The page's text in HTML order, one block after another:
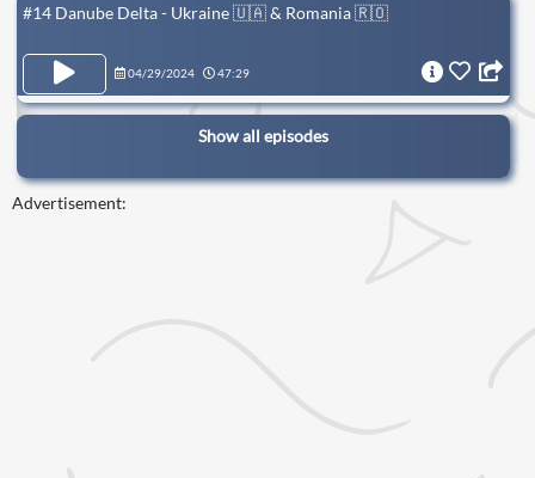
#14 Danube Delta - Ukraine 🇺🇦 & Romania 🇷🇴
04/29/2024 47:29
Show all episodes
Advertisement: